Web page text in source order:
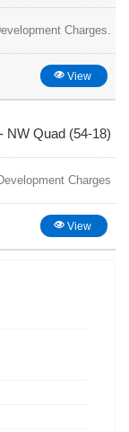
Charges.
View
NW Quad (54-18)
Charges
View